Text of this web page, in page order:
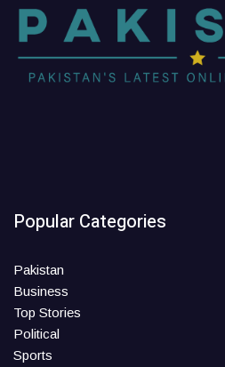
Popular Categories
Pakistan
Business
Top Stories
Political
Sports